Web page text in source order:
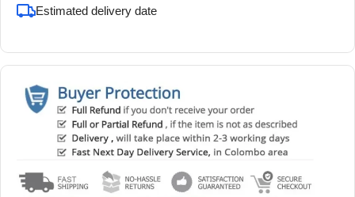
Estimated delivery date